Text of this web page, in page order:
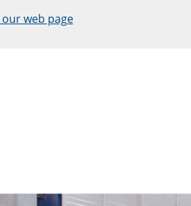
web page